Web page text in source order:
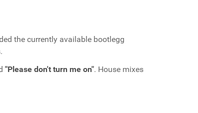
the currently available bootlegg
"Please don't turn me on". House mixes